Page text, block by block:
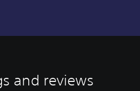
and reviews